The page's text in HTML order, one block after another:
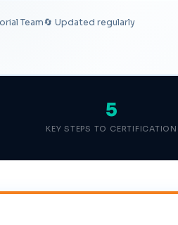
Team🔄 Updated regularly
5
KEY STEPS TO CERTIFICATION